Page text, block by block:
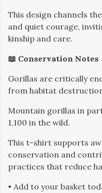
This design channels
and quiet courage,
kinship and care.
📖 Conservation Notes
Gorillas are critically
from habitat
Mountain gorillas in
1,100 in the wild.
This t-shirt supports
conservation and
practices that reduce
• Add to your basket